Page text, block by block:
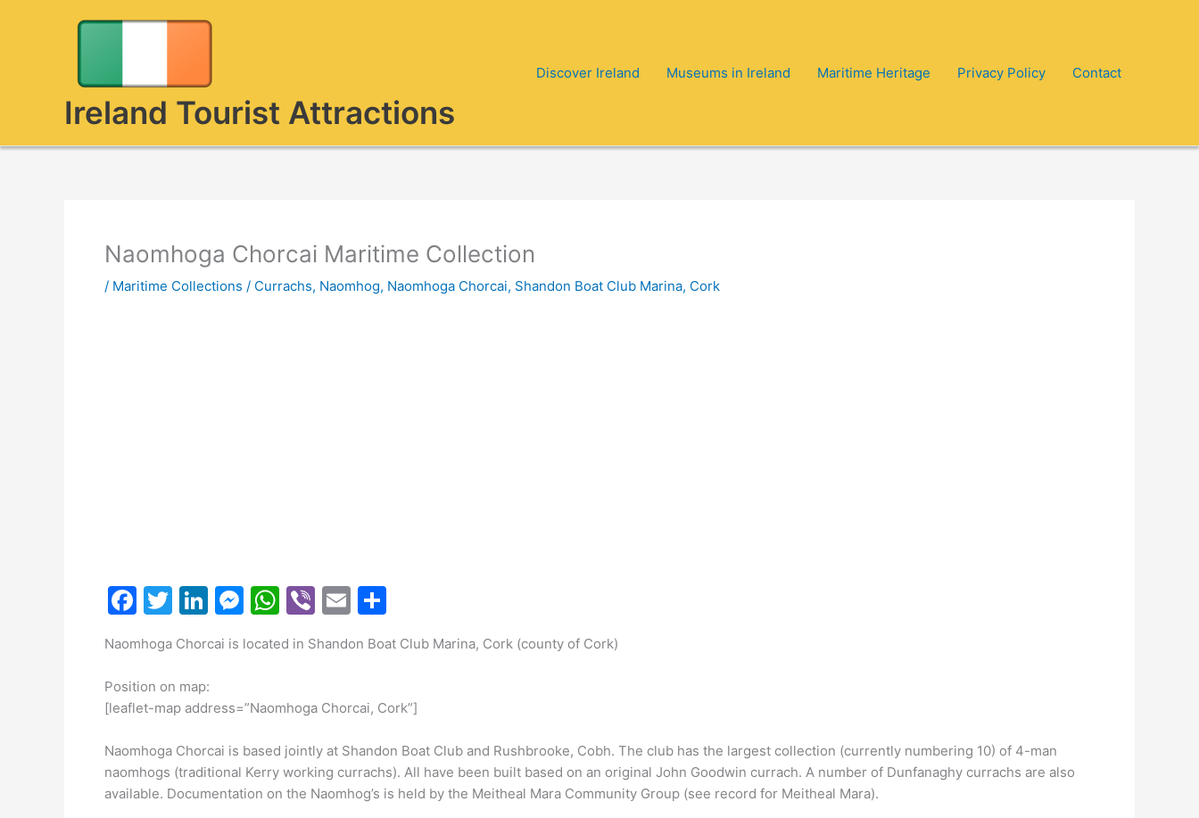
Ireland Tourist Attractions
Discover Ireland Museums in Ireland Maritime Heritage Privacy Policy Contact
Naomhoga Chorcai Maritime Collection
/ Maritime Collections / Currachs, Naomhog, Naomhoga Chorcai, Shandon Boat Club Marina, Cork
F
c
e
b
o
o
k
T
itt
er
Li
k
e
dI
n
M
s
e
n
g
er
W
at
A
p
p
Vi
er
E
ai ar
Naomhoga Chorcai is located in Shandon Boat Club Marina, Cork (county of Cork)
Position on map:
[leaflet-map address=”Naomhoga Chorcai, Cork”]
Naomhoga Chorcai is based jointly at Shandon Boat Club and Rushbrooke, Cobh. The club has the largest collection (currently numbering 10) of 4-man
naomhogs (traditional Kerry working currachs). All have been built based on an original John Goodwin currach. A number of Dunfanaghy currachs are also
available. Documentation on the Naomhog’s is held by the Meitheal Mara Community Group (see record for Meitheal Mara).